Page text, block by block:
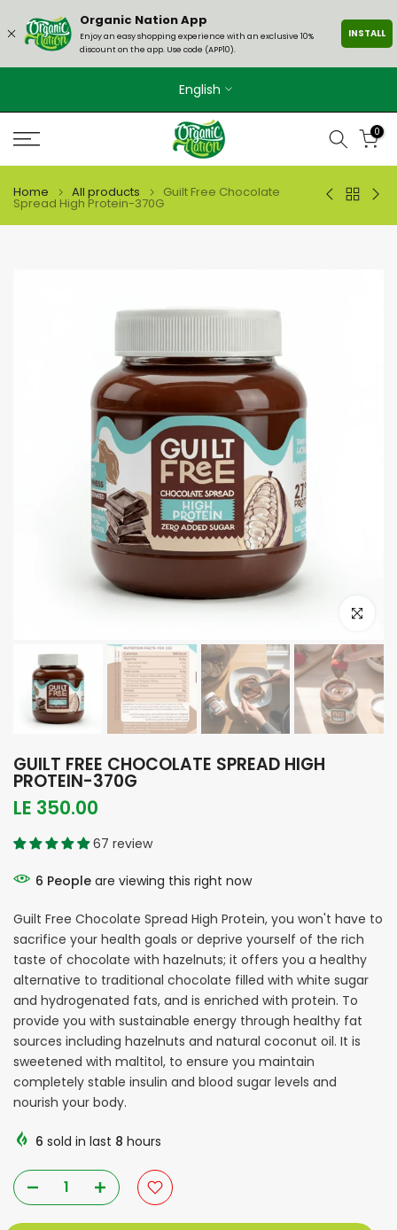
Skip
to
Organic Nation App
Enjoy an easy shopping experience with an exclusive 10%
discount on the app. Use code (APP10).
INSTALL
English
0
Home All products Guilt Free Chocolate
Spread High Protein-370G
Click to
GUILT FREE CHOCOLATE SPREAD HIGH
PROTEIN-370G
LE 350.00
67 review
6 People are viewing this right now
Guilt Free Chocolate Spread High Protein, you won't have to
sacrifice your health goals or deprive yourself of the rich
taste of chocolate with hazelnuts; it offers you a healthy
alternative to traditional chocolate filled with white sugar
and hydrogenated fats, and is enriched with protein. To
provide you with sustainable energy through healthy fat
sources including hazelnuts and natural coconut oil. It is
sweetened with maltitol, to ensure you maintain
completely stable insulin and blood sugar levels and
nourish your body.
6 sold in last 8 hours